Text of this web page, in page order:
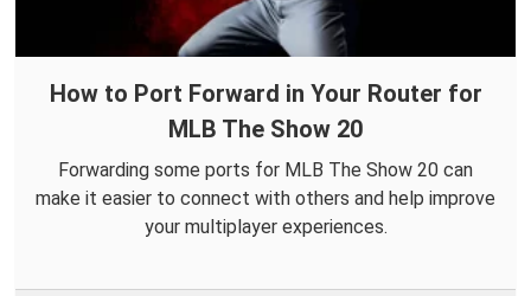
How to Port Forward in Your Router for
MLB The Show 20
Forwarding some ports for MLB The Show 20 can
make it easier to connect with others and help improve
your multiplayer experiences.